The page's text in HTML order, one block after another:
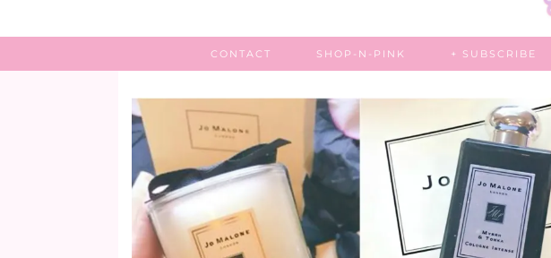
CONTACT SHOP-N-PINK + SUBSCRIBE